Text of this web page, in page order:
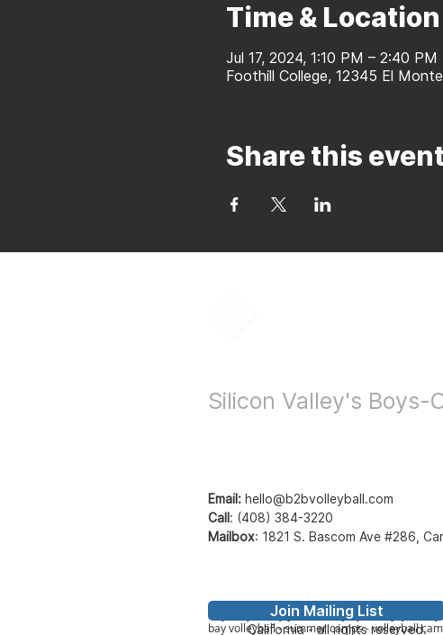
Time & Location
Jul 17, 2024, 1:10 PM – 2:40 PM
Foothill College, 12345 El
Share this event
Silicon Valley's Boys-
Email: hello@b2bvolleyball.com
Call: (408) 384-3220
Mailbox: 1821 S. Bascom Ave #286,
© Bay to Bay Volleyball
California - all rights reserved.
Bay2Bay Volleyball - b2b volleyball - bay to
bay volleyball - summer camps - volleyball
Join Mailing List